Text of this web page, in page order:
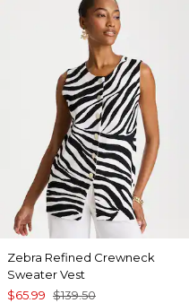
Zebra Refined Crewneck
Sweater Vest
$65.99 $139.50